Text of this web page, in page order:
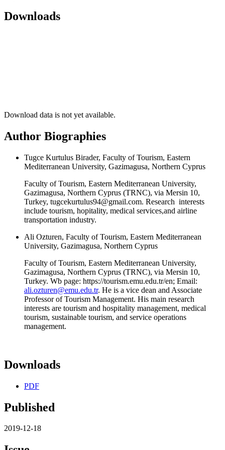
Downloads
Download data is not yet available.
Author Biographies
Tugce Kurtulus Birader, Faculty of Tourism, Eastern
Mediterranean University, Gazimagusa, Northern Cyprus
Faculty of Tourism, Eastern Mediterranean University,
Gazimagusa, Northern Cyprus (TRNC), via Mersin 10,
Turkey, tugcekurtulus94@gmail.com. Research interests
include tourism, hopitality, medical services,and airline
transportation industry.
Ali Ozturen, Faculty of Tourism, Eastern Mediterranean
University, Gazimagusa, Northern Cyprus
Faculty of Tourism, Eastern Mediterranean University,
Gazimagusa, Northern Cyprus (TRNC), via Mersin 10,
Turkey. Wb page: https://tourism.emu.edu.tr/en; Email:
ali.ozturen@emu.edu.tr. He is a vice dean and Associate
Professor of Tourism Management. His main research
interests are tourism and hospitality management, medical
tourism, sustainable tourism, and service operations
management.
Downloads
PDF
Published
2019-12-18